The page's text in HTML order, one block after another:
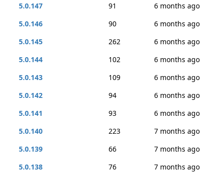
5.0.147
91
6 months ago
5.0.146
90
6 months ago
5.0.145
262
6 months ago
5.0.144
102
6 months ago
5.0.143
109
6 months ago
5.0.142
94
6 months ago
5.0.141
93
6 months ago
5.0.140
223
7 months ago
5.0.139
66
7 months ago
5.0.138
76
7 months ago